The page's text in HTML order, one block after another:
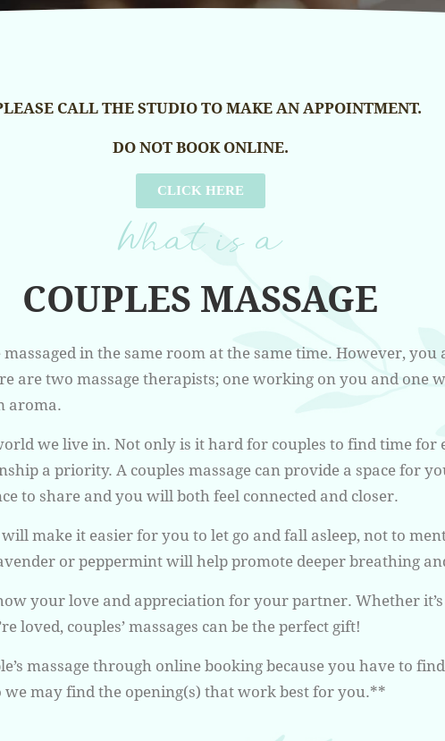
CALL THE STUDIO TO MAKE AN APPOINTMENT.
DO NOT BOOK ONLINE.
CLICK HERE
What is a
COUPLES MASSAGE
massaged in the same room at the same time. However,
are two massage therapists; one working on you and
aroma.
we live in. Not only is it hard for couples to find time for
a priority. A couples massage can provide a space for
to share and you will both feel connected and closer.
make it easier for you to let go and fall asleep, not to
or peppermint will help promote deeper breathing
your love and appreciation for your partner. Whether
loved, couples’ massages can be the perfect gift!
massage through online booking because you have to
we may find the opening(s) that work best for you.**